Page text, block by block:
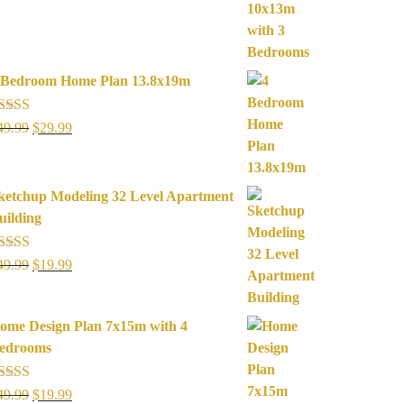
Home Plan 13.8x19m
5.00
Original
$49.99.
$29.99Current
$29.99.
Modeling 32 Level Apartment
5.00
Original
$49.99.
$19.99Current
$19.99.
Design Plan 7x15m with 4
5.00
Original
$19.99Current